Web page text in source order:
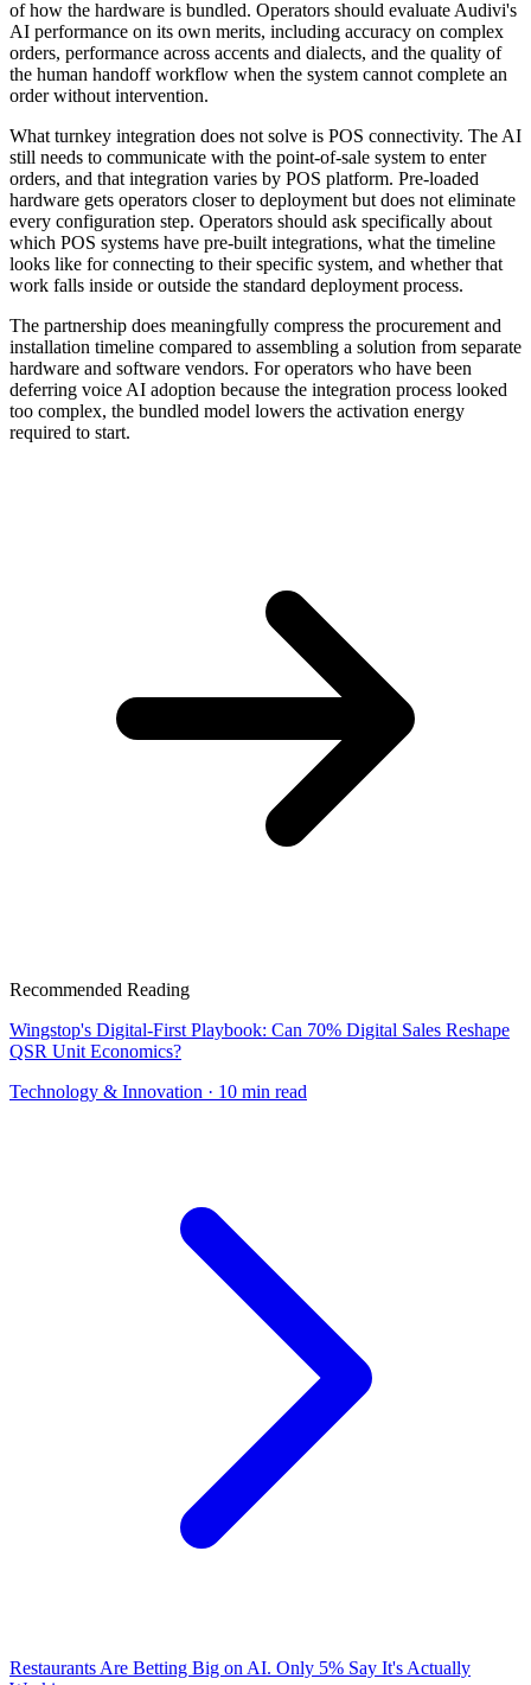
of how the hardware is bundled. Operators should evaluate Audivi's
AI performance on its own merits, including accuracy on complex
orders, performance across accents and dialects, and the quality of
the human handoff workflow when the system cannot complete an
order without intervention.
What turnkey integration does not solve is POS connectivity. The AI
still needs to communicate with the point-of-sale system to enter
orders, and that integration varies by POS platform. Pre-loaded
hardware gets operators closer to deployment but does not eliminate
every configuration step. Operators should ask specifically about
which POS systems have pre-built integrations, what the timeline
looks like for connecting to their specific system, and whether that
work falls inside or outside the standard deployment process.
The partnership does meaningfully compress the procurement and
installation timeline compared to assembling a solution from separate
hardware and software vendors. For operators who have been
deferring voice AI adoption because the integration process looked
too complex, the bundled model lowers the activation energy
required to start.
Recommended Reading
Wingstop's Digital-First Playbook: Can 70% Digital Sales Reshape
QSR Unit Economics?
Technology & Innovation · 10 min read
Restaurants Are Betting Big on AI. Only 5% Say It's Actually